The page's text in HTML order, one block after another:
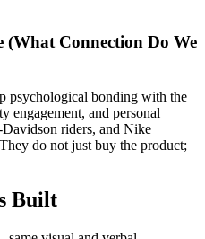
(What Connection Do We
psychological bonding with the
and personal
riders, and Nike
do not just buy the product;
Built